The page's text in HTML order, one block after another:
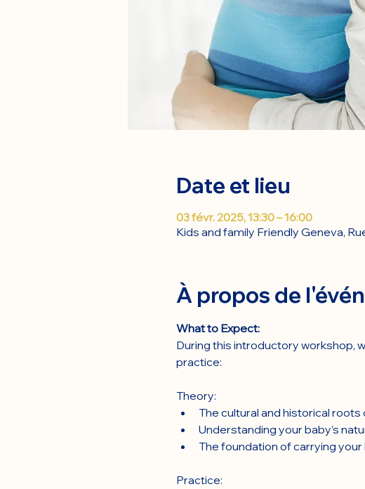
Date et lieu
03 févr. 2025, 13:30 – 16:00
Kids and family Friendly Geneva,
À propos de
What to Expect:
During this introductory workshop,
practice:
Theory:
The cultural and historical roots
Understanding your baby’s
The foundation of carrying your
Practice: